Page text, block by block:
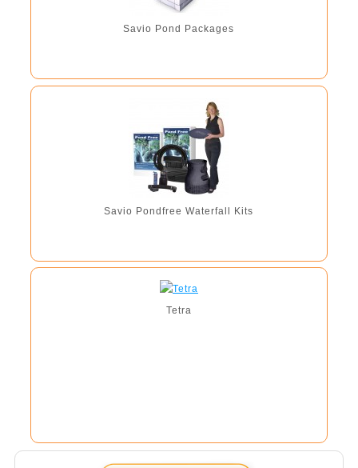
Savio Pond Packages
Savio Pondfree Waterfall Kits
Tetra